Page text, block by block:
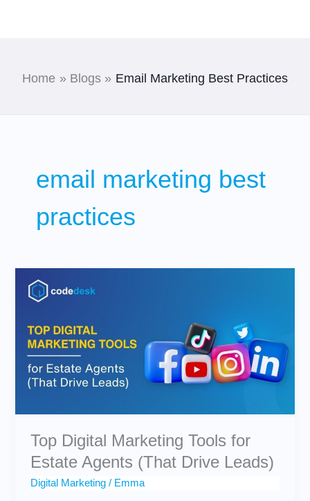
Home Blogs Email Marketing Best Practices
email marketing best
practices
Top Digital Marketing Tools for
Estate Agents (That Drive Leads)
Digital Marketing / Emma
Digital
Marketing
for
Estate
Agents
(That
Drive